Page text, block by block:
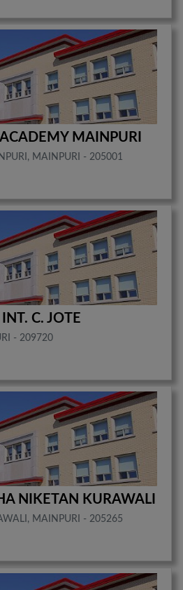
MAINPURI
MAINPURI - 205001
INT. C. JOTE
- 209720
NIKETAN KURAWALI
MAINPURI - 205265